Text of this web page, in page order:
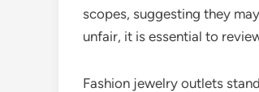
scopes, suggesting they
unfair, it is essential to
Fashion jewelry outlets